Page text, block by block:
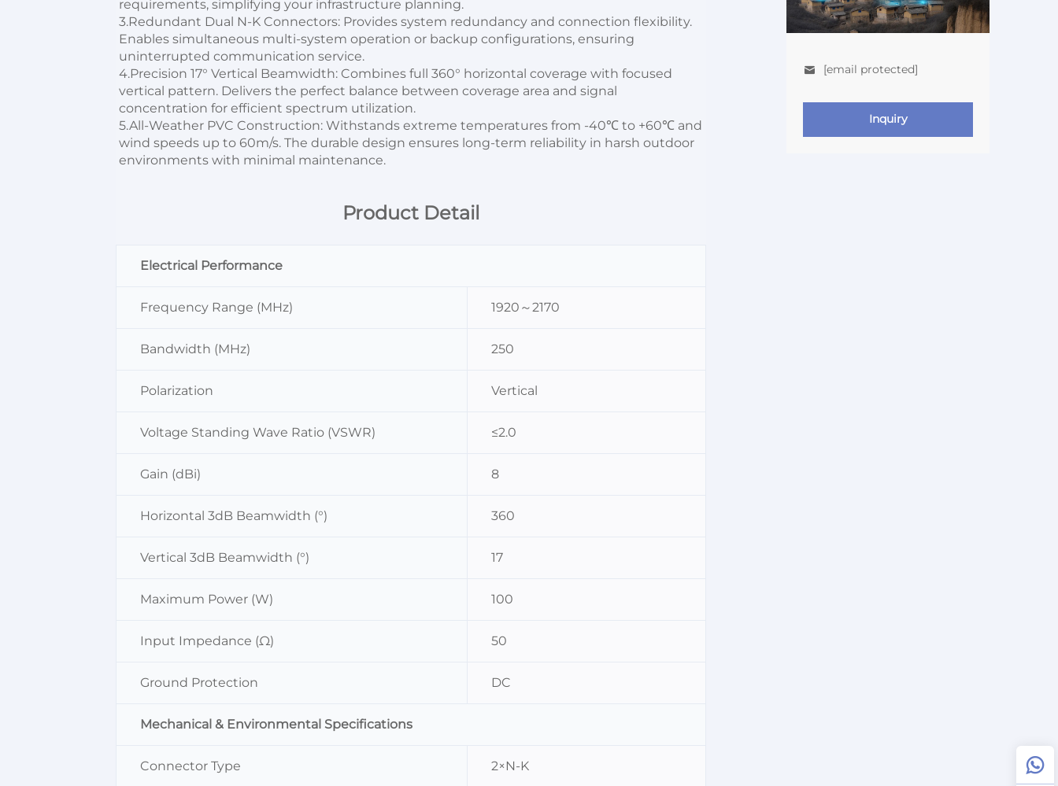
[email protected]
Inquiry
requirements, simplifying your infrastructure planning.
3.Redundant Dual N-K Connectors: Provides system redundancy and connection flexibility.
Enables simultaneous multi-system operation or backup configurations, ensuring
uninterrupted communication service.
4.Precision 17° Vertical Beamwidth: Combines full 360° horizontal coverage with focused
vertical pattern. Delivers the perfect balance between coverage area and signal
concentration for efficient spectrum utilization.
5.All-Weather PVC Construction: Withstands extreme temperatures from -40℃ to +60℃ and
wind speeds up to 60m/s. The durable design ensures long-term reliability in harsh outdoor
environments with minimal maintenance.
Product Detail
Electrical Performance
Frequency Range (MHz) 1920～2170
Bandwidth (MHz) 250
Polarization Vertical
Voltage Standing Wave Ratio (VSWR) ≤2.0
Gain (dBi) 8
Horizontal 3dB Beamwidth (°) 360
Vertical 3dB Beamwidth (°) 17
Maximum Power (W) 100
Input Impedance (Ω) 50
Ground Protection DC
Mechanical & Environmental Specifications
Connector Type 2×N-K